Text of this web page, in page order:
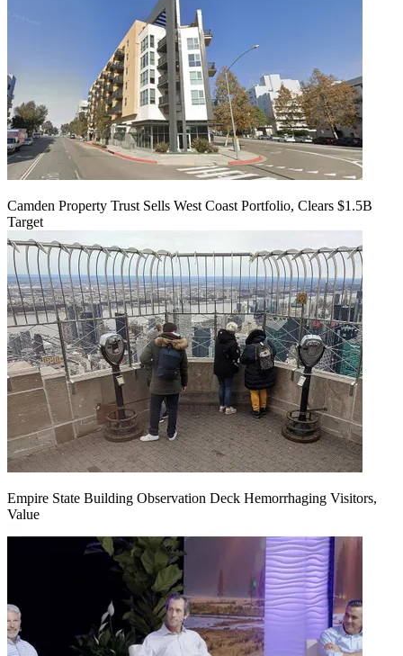
Camden Property Trust Sells West Coast Portfolio, Clears $1.5B
Target
Empire State Building Observation Deck Hemorrhaging Visitors,
Value